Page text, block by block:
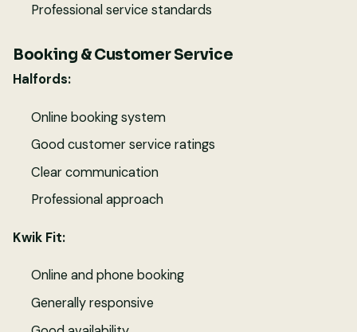
Professional service standards
Booking & Customer Service
Halfords:
Online booking system
Good customer service ratings
Clear communication
Professional approach
Kwik Fit:
Online and phone booking
Generally responsive